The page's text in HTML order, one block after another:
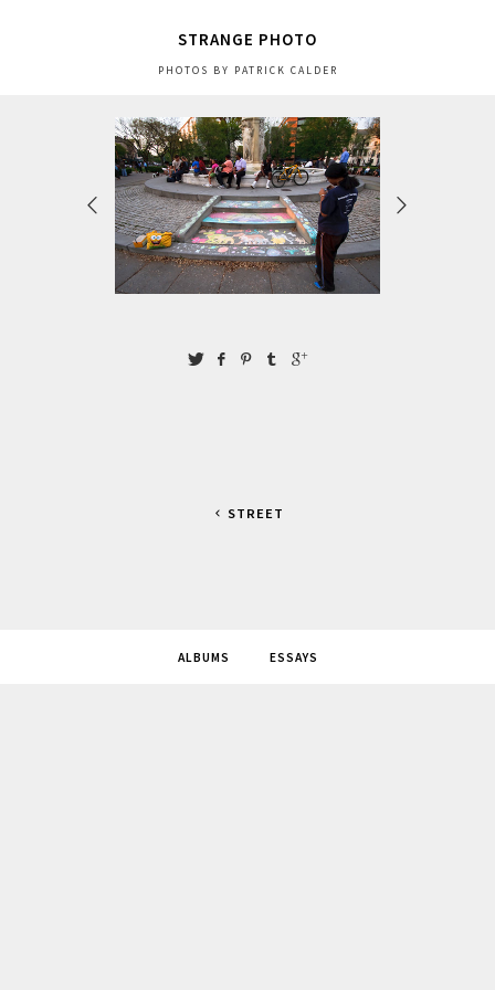
STRANGE PHOTO
PHOTOS BY PATRICK CALDER
STREET
ALBUMS ESSAYS